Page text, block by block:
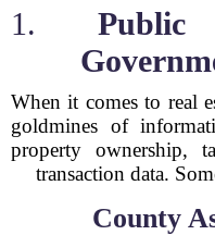
1.
When it comes to real
goldmines of
property ownership,
transaction data.
County